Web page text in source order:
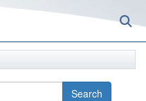
Search